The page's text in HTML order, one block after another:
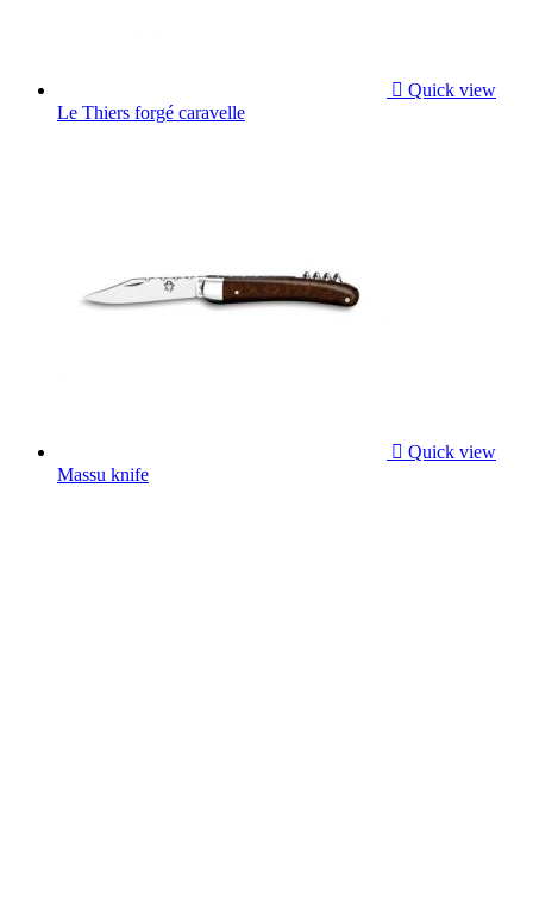
 Quick view
Le Thiers forgé caravelle
 Quick view
Massu knife